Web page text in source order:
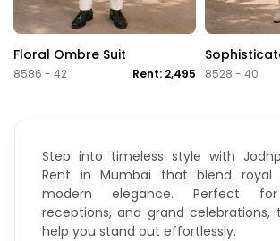
Floral Ombre Suit
8586 - 42 Rent: 2,495 8528 - 40
Step into timeless style with
Rent in Mumbai that blend royal
modern elegance. Perfect for
receptions, and grand celebrations,
help you stand out effortlessly.